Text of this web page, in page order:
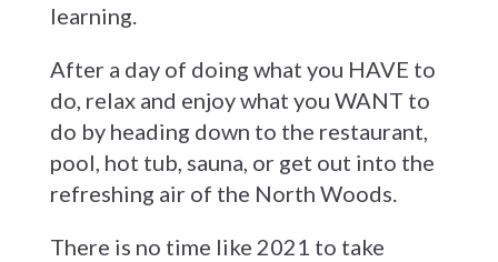
learning.
After a day of doing what you HAVE to
do, relax and enjoy what you WANT to
do by heading down to the restaurant,
pool, hot tub, sauna, or get out into the
refreshing air of the North Woods.
There is no time like 2021 to take